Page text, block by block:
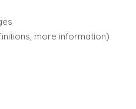
more information)